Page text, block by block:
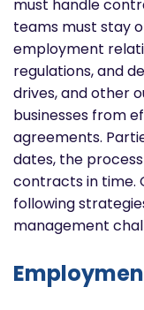
must handle
teams must stay
employment
regulations, and
drives, and other
businesses from
agreements.
dates, the
contracts in time.
following
management